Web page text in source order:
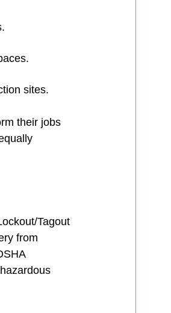
sites.
their jobs
Tagout
from